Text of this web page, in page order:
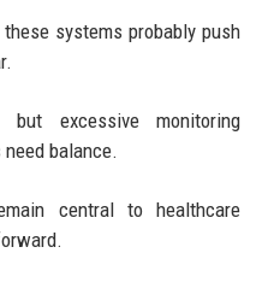
systems probably push
but excessive monitoring
balance.
central to healthcare